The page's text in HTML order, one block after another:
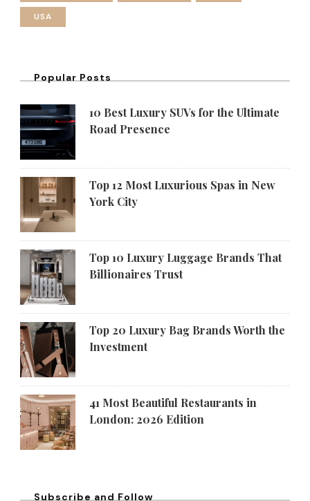
USA
Popular Posts
10 Best Luxury SUVs for the Ultimate
Road Presence
Top 12 Most Luxurious Spas in New
York City
Top 10 Luxury Luggage Brands That
Billionaires Trust
Top 20 Luxury Bag Brands Worth the
Investment
41 Most Beautiful Restaurants in
London: 2026 Edition
Subscribe and Follow